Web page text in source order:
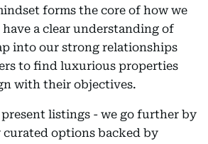
forms the core of how we
have a clear understanding of
into our strong relationships
to find luxurious properties
with their objectives.
listings - we go further by
options backed by